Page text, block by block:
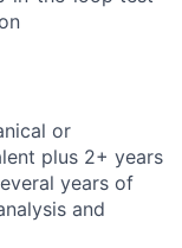
or
plus 2+ years
years of
and